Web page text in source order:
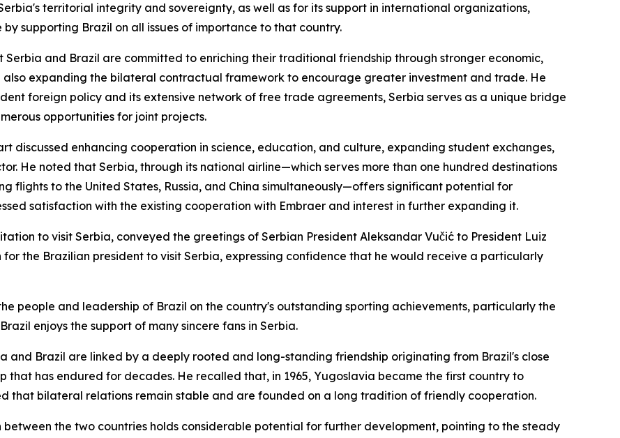
territorial integrity and sovereignty, as well as for its support in international organizations,
supporting Brazil on all issues of importance to that country.
and Brazil are committed to enriching their traditional friendship through stronger economic,
expanding the bilateral contractual framework to encourage greater investment and trade. He
foreign policy and its extensive network of free trade agreements, Serbia serves as a unique bridge
opportunities for joint projects.
discussed enhancing cooperation in science, education, and culture, expanding student exchanges,
He noted that Serbia, through its national airline—which serves more than one hundred destinations
flights to the United States, Russia, and China simultaneously—offers significant potential for
satisfaction with the existing cooperation with Embraer and interest in further expanding it.
to visit Serbia, conveyed the greetings of Serbian President Aleksandar Vučić to President Luiz
the Brazilian president to visit Serbia, expressing confidence that he would receive a particularly
people and leadership of Brazil on the country's outstanding sporting achievements, particularly the
enjoys the support of many sincere fans in Serbia.
and Brazil are linked by a deeply rooted and long-standing friendship originating from Brazil's close
that has endured for decades. He recalled that, in 1965, Yugoslavia became the first country to
that bilateral relations remain stable and are founded on a long tradition of friendly cooperation.
the two countries holds considerable potential for further development, pointing to the steady